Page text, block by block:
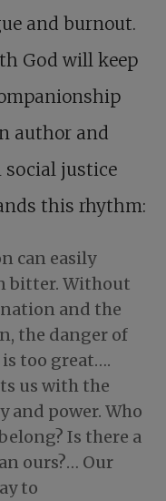
and burnout.
God will keep
author and
justice
this rhythm:
can easily
bitter. Without
and the
the danger of
too great….
us with the
and power. Who
Is there a
ours?… Our
to